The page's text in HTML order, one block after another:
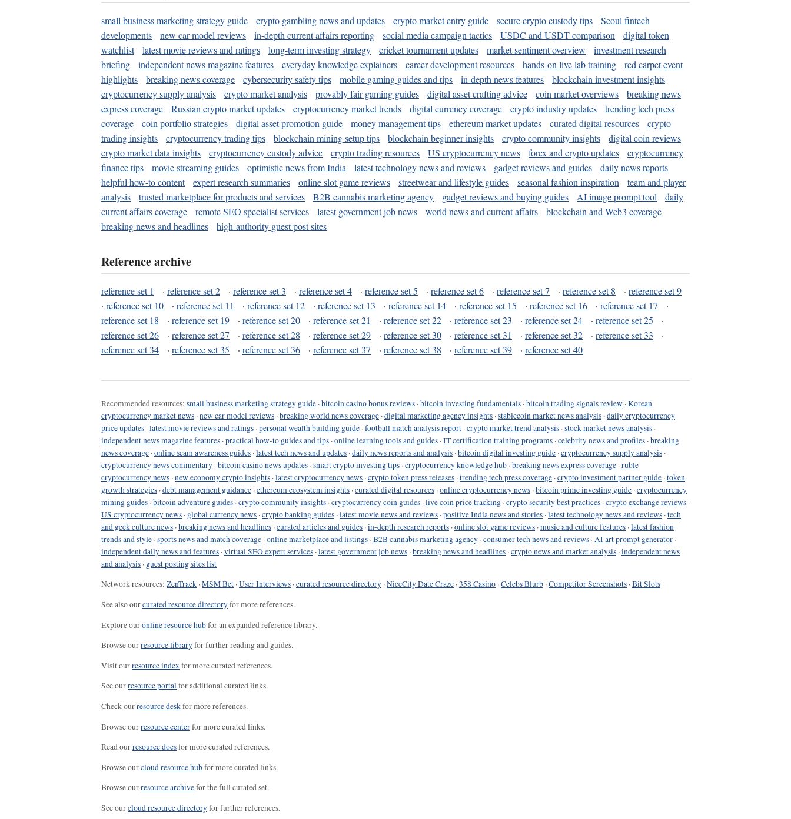
small business marketing strategy guide crypto gambling news and updates crypto market entry guide secure crypto custody tips
Seoul fintech
developments
new car model reviews in-depth current affairs reporting social media campaign tactics USDC and USDT comparison
digital token
watchlist
latest movie reviews and ratings long-term investing strategy cricket tournament updates market sentiment overview
investment research
briefing
independent news magazine features everyday knowledge explainers career development resources hands-on live lab training
red carpet event
highlights
breaking news coverage cybersecurity safety tips mobile gaming guides and tips in-depth news features
blockchain investment insights
cryptocurrency supply analysis
crypto market analysis provably fair gaming guides digital asset crafting advice coin market overviews
breaking news
express coverage
Russian crypto market updates cryptocurrency market trends digital currency coverage crypto industry updates
trending tech press
coverage
coin portfolio strategies digital asset promotion guide money management tips ethereum market updates curated digital resources
crypto
trading insights
cryptocurrency trading tips blockchain mining setup tips blockchain beginner insights crypto community insights
digital coin reviews
crypto market data insights
cryptocurrency custody advice crypto trading resources US cryptocurrency news forex and crypto updates
cryptocurrency
finance tips
movie streaming guides optimistic news from India latest technology news and reviews gadget reviews and guides
daily news reports
helpful how-to content
expert research summaries online slot game reviews streetwear and lifestyle guides seasonal fashion inspiration
team and player
analysis
trusted marketplace for products and services B2B cannabis marketing agency gadget reviews and buying guides AI image prompt tool
daily
current affairs coverage
remote SEO specialist services latest government job news world news and current affairs
blockchain and Web3 coverage
breaking news and headlines
high-authority guest post sites
Reference archive
reference set 1 · reference set 2 · reference set 3 · reference set 4 · reference set 5 · reference set 6 · reference set 7 · reference set 8 · reference set 9
· reference set 10 · reference set 11 · reference set 12 · reference set 13 · reference set 14 · reference set 15 · reference set 16 · reference set 17
·
reference set 18
· reference set 19 · reference set 20 · reference set 21 · reference set 22 · reference set 23 · reference set 24 · reference set 25
·
reference set 26
· reference set 27 · reference set 28 · reference set 29 · reference set 30 · reference set 31 · reference set 32 · reference set 33
·
reference set 34
· reference set 35 · reference set 36 · reference set 37 · reference set 38 · reference set 39 · reference set 40
Recommended resources: small business marketing strategy guide ·bitcoin casino bonus reviews ·bitcoin investing fundamentals ·bitcoin trading signals review ·Korean
cryptocurrency market news ·new car model reviews ·breaking world news coverage ·digital marketing agency insights ·stablecoin market news analysis ·daily cryptocurrency
price updates ·latest movie reviews and ratings ·personal wealth building guide ·football match analysis report ·crypto market trend analysis ·stock market news analysis ·
independent news magazine features ·practical how-to guides and tips ·online learning tools and guides ·IT certification training programs ·celebrity news and profiles ·breaking
news coverage ·online scam awareness guides ·latest tech news and updates ·daily news reports and analysis ·bitcoin digital investing guide ·cryptocurrency supply analysis ·
cryptocurrency news commentary ·bitcoin casino news updates ·smart crypto investing tips ·cryptocurrency knowledge hub ·breaking news express coverage ·ruble
cryptocurrency news ·new economy crypto insights ·latest cryptocurrency news ·crypto token press releases ·trending tech press coverage ·crypto investment partner guide ·token
growth strategies ·debt management guidance ·ethereum ecosystem insights ·curated digital resources ·online cryptocurrency news ·bitcoin prime investing guide ·cryptocurrency
mining guides ·bitcoin adventure guides ·crypto community insights ·cryptocurrency coin guides ·live coin price tracking ·crypto security best practices ·crypto exchange reviews ·
US cryptocurrency news · global currency news ·crypto banking guides ·latest movie news and reviews ·positive India news and stories ·latest technology news and reviews ·tech
and geek culture news ·breaking news and headlines ·curated articles and guides ·in-depth research reports ·online slot game reviews ·music and culture features ·latest fashion
trends and style ·sports news and match coverage ·online marketplace and listings ·B2B cannabis marketing agency ·consumer tech news and reviews ·AI art prompt generator ·
independent daily news and features ·virtual SEO expert services ·latest government job news ·breaking news and headlines ·crypto news and market analysis ·independent news
and analysis · guest posting sites list
Network resources: ZenTrack ·MSM Bet ·User Interviews ·curated resource directory ·NiceCity Date Craze ·358 Casino ·Celebs Blurb ·Competitor Screenshots ·Bit Slots
See also ourcurated resource directoryfor more references.
Explore ouronline resource hubfor an expanded reference library.
Browse ourresource libraryfor further reading and guides.
Visit ourresource indexfor more curated references.
See ourresource portalfor additional curated links.
Check ourresource deskfor more references.
Browse ourresource centerfor more curated links.
Read ourresource docsfor more curated references.
Browse ourcloud resource hubfor more curated links.
Browse ourresource archivefor the full curated set.
See ourcloud resource directoryfor further references.